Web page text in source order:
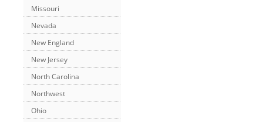
Missouri
Nevada
New England
New Jersey
North Carolina
Northwest
Ohio